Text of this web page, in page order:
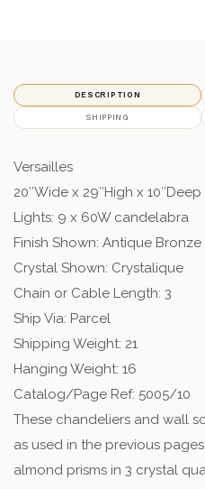
DESCRIPTION
SHIPPING
Versailles
20″Wide x 29″High x 10″Deep
Lights: 9 x 60W candelabra
Finish Shown: Antique Bronze
Crystal Shown: Crystalique
Chain or Cable Length: 3
Ship Via: Parcel
Shipping Weight: 21
Hanging Weight: 16
Catalog/Page Ref: 5005/10
These chandeliers and wall
as used in the previous
almond prisms in 3 crystal